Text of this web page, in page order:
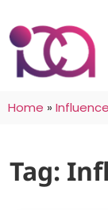
Home »
Tag: